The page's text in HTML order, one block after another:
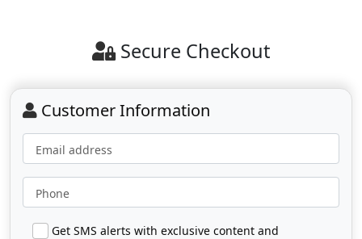
Secure Checkout
Customer Information
Email address
Phone
Get SMS alerts with exclusive content and